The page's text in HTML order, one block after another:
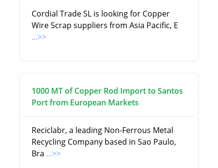
Cordial Trade SL is looking for Copper
Wire Scrap suppliers from Asia Pacific, E
...>>
1000 MT of Copper Rod Import to Santos
Port from European Markets
Reciclabr, a leading Non-Ferrous Metal
Recycling Company based in Sao Paulo,
Bra ...>>